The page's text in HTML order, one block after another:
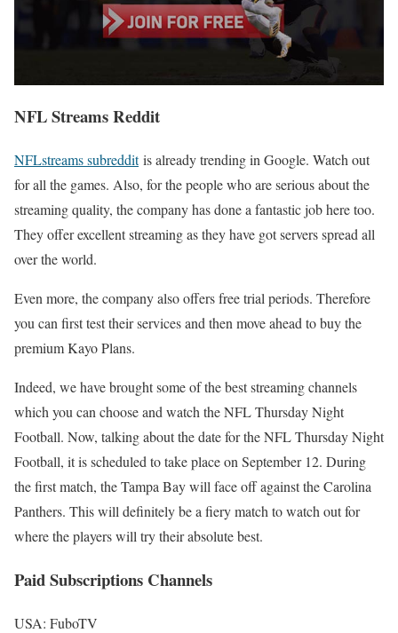
NFL Streams Reddit
NFLstreams subredditis already trending in Google. Watch out
for all the games. Also, for the people who are serious about the
streaming quality, the company has done a fantastic job here too.
They offer excellent streaming as they have got servers spread all
over the world.
Even more, the company also offers free trial periods. Therefore
you can first test their services and then move ahead to buy the
premium Kayo Plans.
Indeed, we have brought some of the best streaming channels
which you can choose and watch the NFL Thursday Night
Football. Now, talking about the date for the NFL Thursday Night
Football, it is scheduled to take place on September 12. During
the first match, the Tampa Bay will face off against the Carolina
Panthers. This will definitely be a fiery match to watch out for
where the players will try their absolute best.
Paid Subscriptions Channels
USA: FuboTV